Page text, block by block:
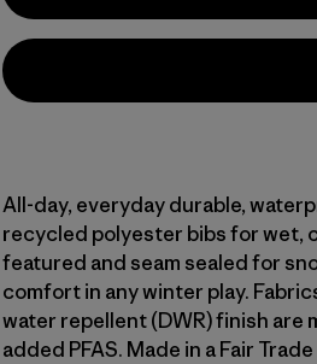
All-day, everyday durable,
recycled polyester bibs for wet,
featured and seam sealed for
comfort in any winter play.
water repellent (DWR) finish
added PFAS. Made in a Fair